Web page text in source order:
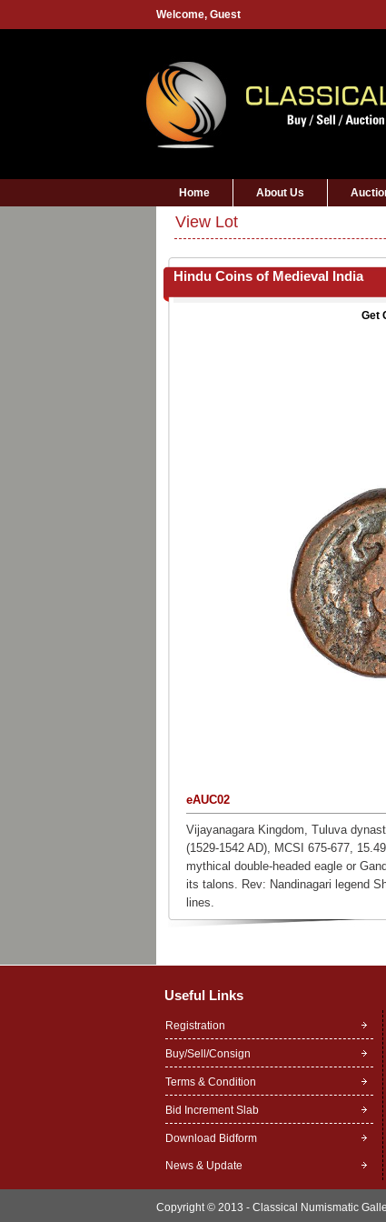
Welcome, Guest
Home About Us
View Lot
Hindu Coins of Medieval India
Get
eAUC02
Vijayanagara Kingdom, Tuluva
(1529-1542 AD), MCSI 675-677,
mythical double-headed eagle or
its talons. Rev: Nandinagari legend
lines.
Useful Links
Registration
Buy/Sell/Consign
Terms & Condition
Bid Increment Slab
Download Bidform
News & Update
Copyright © 2013 - Classical Numismatic